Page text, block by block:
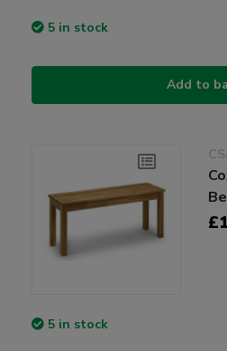
5 in stock
Add to
5 in stock